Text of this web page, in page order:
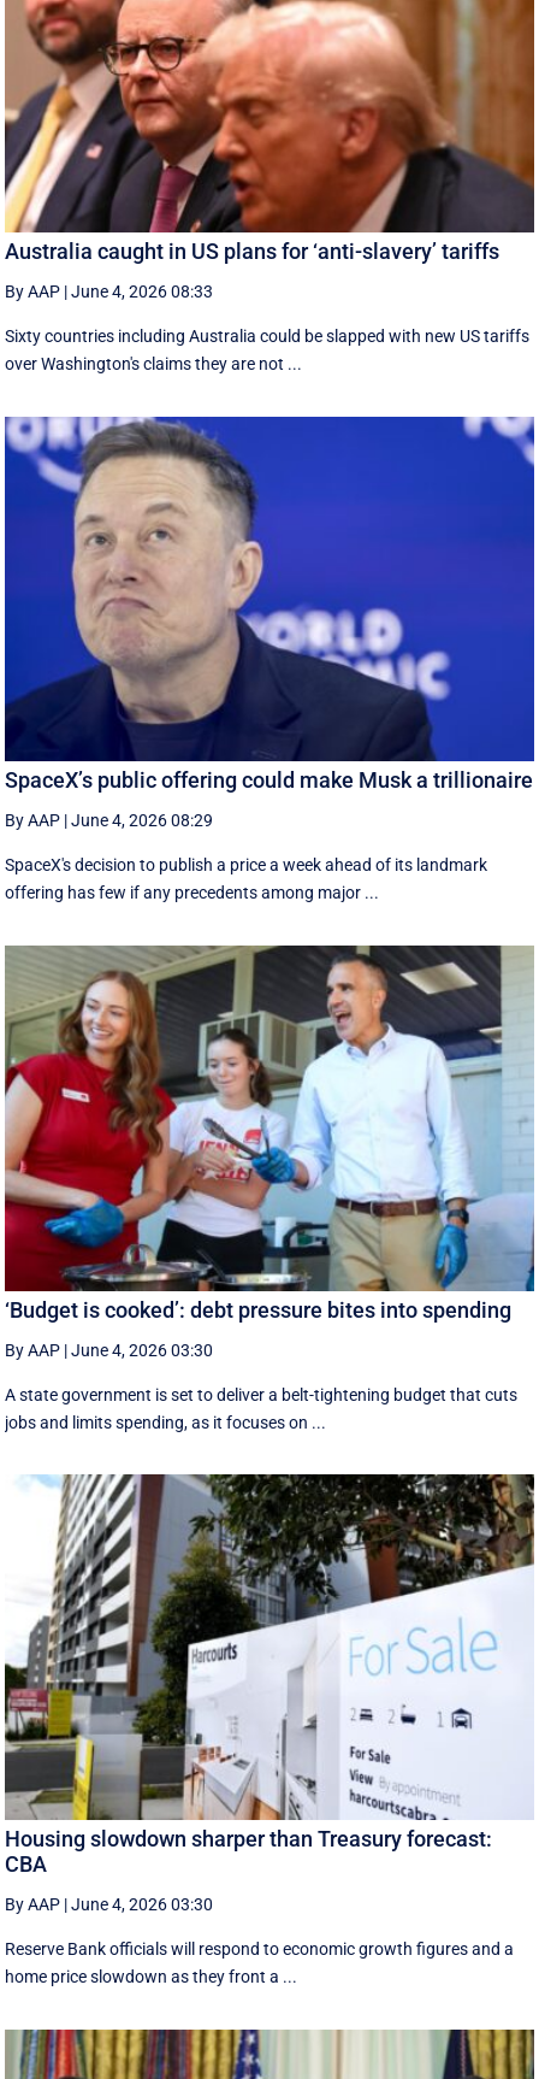
Australia caught in US plans for ‘anti-slavery’ tariffs
By AAP |June 4, 2026 08:33
Sixty countries including Australia could be slapped with new US tariffs
over Washington's claims they are not ...
SpaceX’s public offering could make Musk a trillionaire
By AAP |June 4, 2026 08:29
SpaceX's decision to publish a ‌price a week ahead of its landmark
offering has few if any precedents among major ...
‘Budget is cooked’: debt pressure bites into spending
By AAP |June 4, 2026 03:30
A state government is set to deliver a belt-tightening budget that cuts
jobs and limits spending, as it focuses on ...
Housing slowdown sharper than Treasury forecast:
CBA
By AAP |June 4, 2026 03:30
Reserve Bank officials will respond to economic growth figures and a
home price slowdown as they front a ...